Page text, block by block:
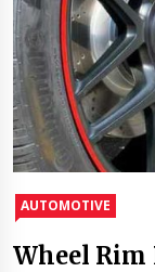
AUTOMOTIVE
Wheel